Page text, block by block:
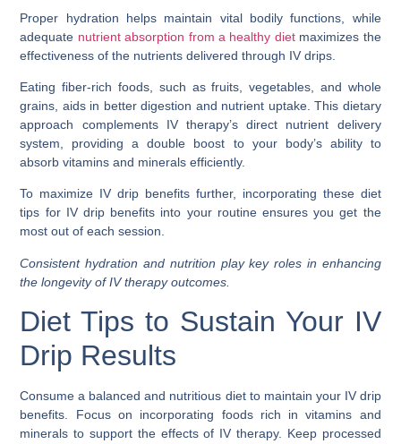
Proper hydration helps maintain vital bodily functions, while
adequate nutrient absorption from a healthy dietmaximizes the
effectiveness of the nutrients delivered through IV drips.
Eating fiber-rich foods, such as fruits, vegetables, and whole
grains, aids in better digestion and nutrient uptake. This dietary
approach complements IV therapy’s direct nutrient delivery
system, providing a double boost to your body’s ability to
absorb vitamins and minerals efficiently.
To maximize IV drip benefits further, incorporating these diet
tips for IV drip benefits into your routine ensures you get the
most out of each session.
Consistent hydration and nutrition play key roles in enhancing
the longevity of IV therapy outcomes.
Diet Tips to Sustain Your IV
Drip Results
Consume a balanced and nutritious diet to maintain your IV drip
benefits. Focus on incorporating foods rich in vitamins and
minerals to support the effects of IV therapy. Keep processed